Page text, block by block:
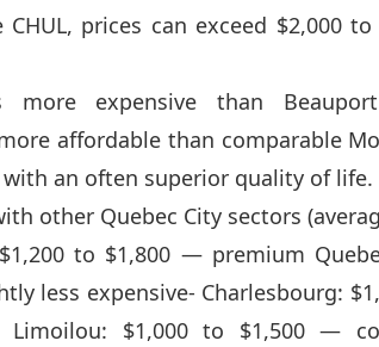
CHUL, prices can exceed $2,000
more expensive than
affordable than comparable
an often superior quality of life.
other Quebec City sectors
to $1,800 — premium
less expensive- Charlesbourg:
Limoilou: $1,000 to $1,500 —